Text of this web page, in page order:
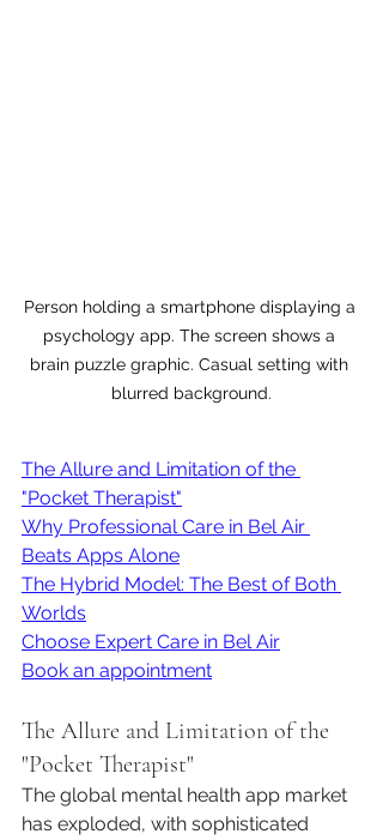
Person holding a smartphone displaying a
psychology app. The screen shows a
brain puzzle graphic. Casual setting with
blurred background.
The Allure and Limitation of the
"Pocket Therapist"
Why Professional Care in Bel Air
Beats Apps Alone
The Hybrid Model: The Best of Both
Worlds
Choose Expert Care in Bel Air
Book an appointment
The Allure and Limitation of the
"Pocket Therapist"
The global mental health app market
has exploded, with sophisticated